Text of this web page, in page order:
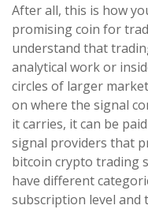
After all, this is how
promising coin for
understand that
analytical work or
circles of larger
on where the signal
it carries, it can be
signal providers that
bitcoin crypto trading
have different
subscription level and